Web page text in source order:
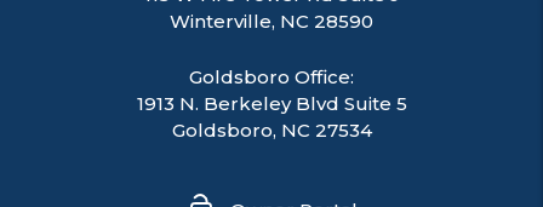
Winterville, NC 28590
Goldsboro Office:
1913 N. Berkeley Blvd Suite 5
Goldsboro, NC 27534